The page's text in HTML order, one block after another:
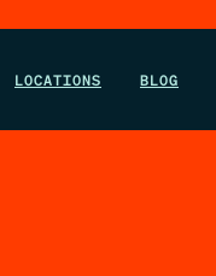
LOCATIONS BLOG